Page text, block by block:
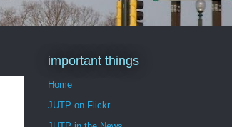
important things
Home
JUTP on Flickr